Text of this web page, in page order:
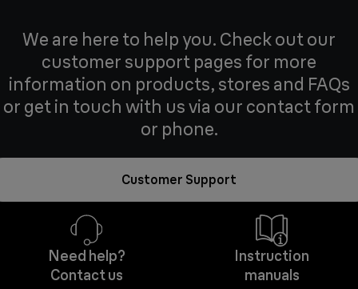
We are here to help you. Check out our
customer support pages for more
information on products, stores and FAQs
or get in touch with us via our contact form
or phone.
Customer Support
Need help?
Contact us
Instruction
manuals